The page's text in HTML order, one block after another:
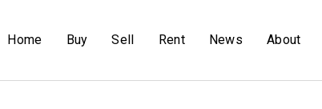
Home Buy Sell Rent News About